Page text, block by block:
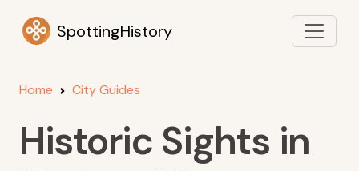
SpottingHistory
Home City Guides
Historic Sights in